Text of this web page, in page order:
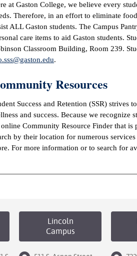
at Gaston College, we believe every
Therefore, in an effort to eliminate
ALL Gaston students. The Campus
care items to aid Gaston students.
Classroom Building, Room 239.
.
Resources
Success and Retention (SSR) strives
and success. Because we recognize
Community Resource Finder that
by their location for numerous
For more information or to search for
Lincoln
Campus